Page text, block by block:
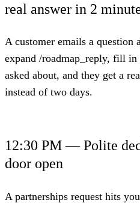
real answer in 2
A customer emails a question
expand /roadmap_reply, fill
asked about, and they get a
instead of two days.
12:30 PM — Polite
door open
A partnerships request hits